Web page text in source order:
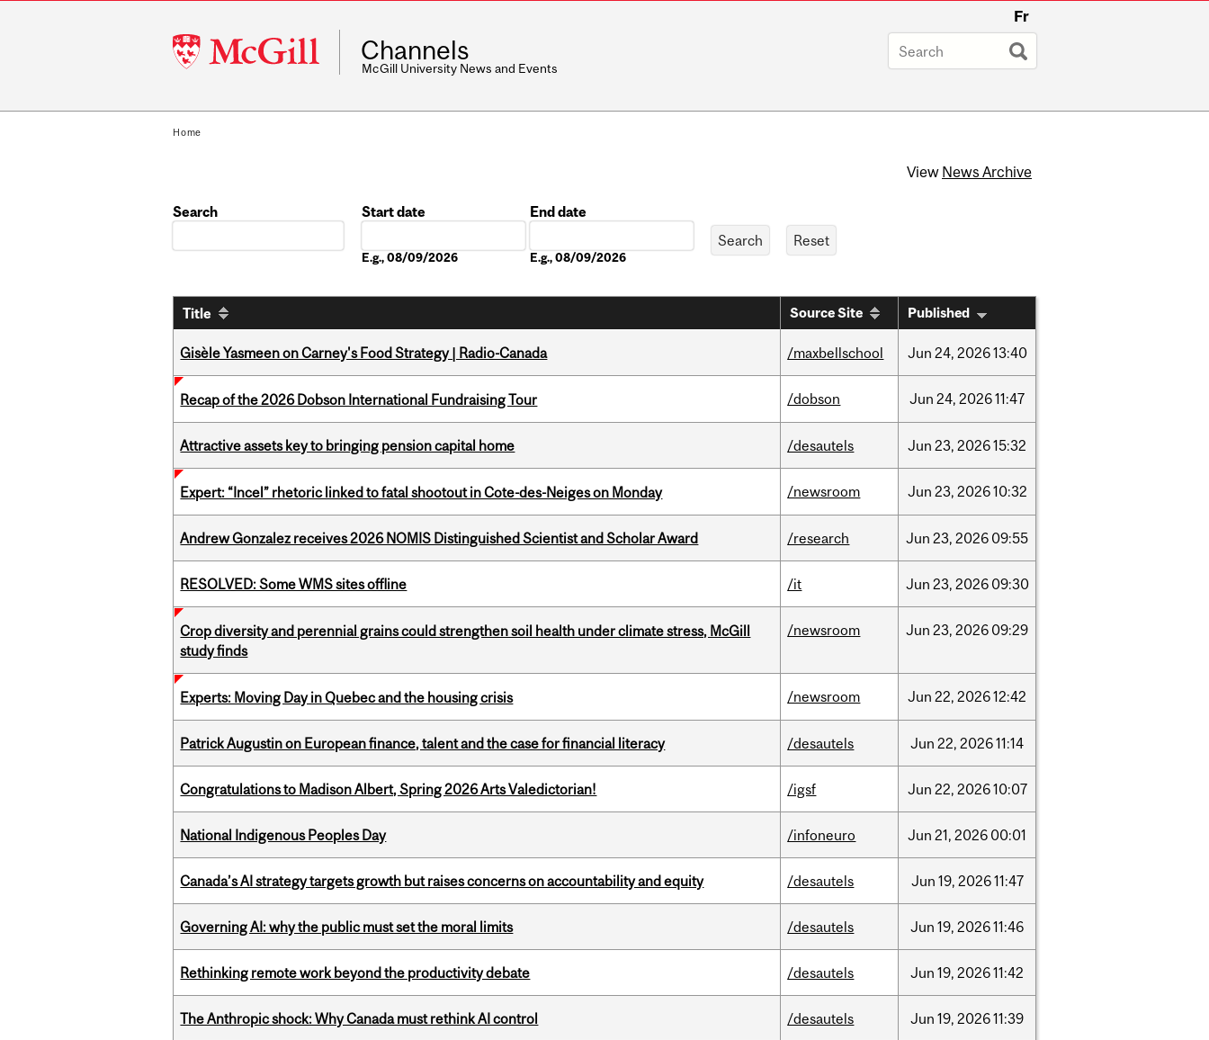
McGill
University
Fr
Channels
McGill University News and Events
Home
View News Archive
Search
Start date
E.g., 08/09/2026
End date
E.g., 08/09/2026
Title Source Site Published
Gisèle Yasmeen on Carney's Food Strategy | Radio-Canada /maxbellschool Jun 24, 202613:40
Recap of the 2026 Dobson International Fundraising Tour /dobson Jun 24, 202611:47
Attractive assets key to bringing pension capital home /desautels Jun 23, 202615:32
Expert: “Incel” rhetoric linked to fatal shootout in Cote-des-Neiges on Monday /newsroom Jun 23, 202610:32
Andrew Gonzalez receives 2026 NOMIS Distinguished Scientist and Scholar Award /research Jun 23, 2026 09:55
RESOLVED: Some WMS sites offline /it Jun 23, 2026 09:30
Crop diversity and perennial grains could strengthen soil health under climate stress, McGill
study finds
/newsroom Jun 23, 2026 09:29
Experts: Moving Day in Quebec and the housing crisis /newsroom Jun 22, 202612:42
Patrick Augustin on European finance, talent and the case for financial literacy /desautels Jun 22, 202611:14
Congratulations to Madison Albert, Spring 2026 Arts Valedictorian! /igsf Jun 22, 202610:07
National Indigenous Peoples Day /infoneuro Jun 21, 2026 00:01
Canada’s AI strategy targets growth but raises concerns on accountability and equity /desautels Jun 19, 202611:47
Governing AI: why the public must set the moral limits /desautels Jun 19, 202611:46
Rethinking remote work beyond the productivity debate /desautels Jun 19, 202611:42
The Anthropic shock: Why Canada must rethink AI control /desautels Jun 19, 202611:39